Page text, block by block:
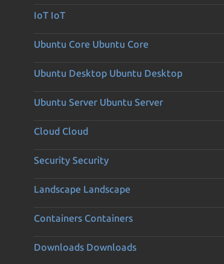
IoT IoT
Ubuntu Core Ubuntu Core
Ubuntu Desktop Ubuntu Desktop
Ubuntu Server Ubuntu Server
Cloud Cloud
Security Security
Landscape Landscape
Containers Containers
Downloads Downloads